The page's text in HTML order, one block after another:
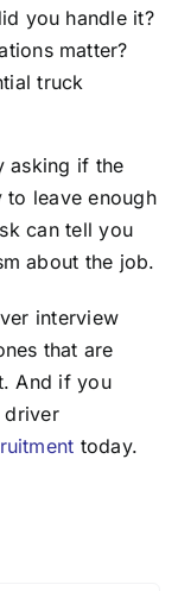
you handle it?
matter?
truck
asking if the
to leave enough
can tell you
about the job.
interview
that are
And if you
driver
today.